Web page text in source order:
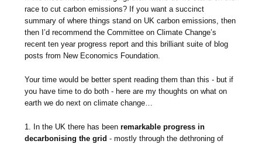
race to cut carbon emissions? If you want a succinct
summary of where things stand on UK carbon emissions, then
then I’d recommend the Committee on Climate Change’s
recent ten year progress report and this brilliant suite of blog
posts from New Economics Foundation.
Your time would be better spent reading them than this - but if
you have time to do both - here are my thoughts on what on
earth we do next on climate change…
1. In the UK there has beenremarkable progress in
decarbonising the grid - mostly through the dethroning of